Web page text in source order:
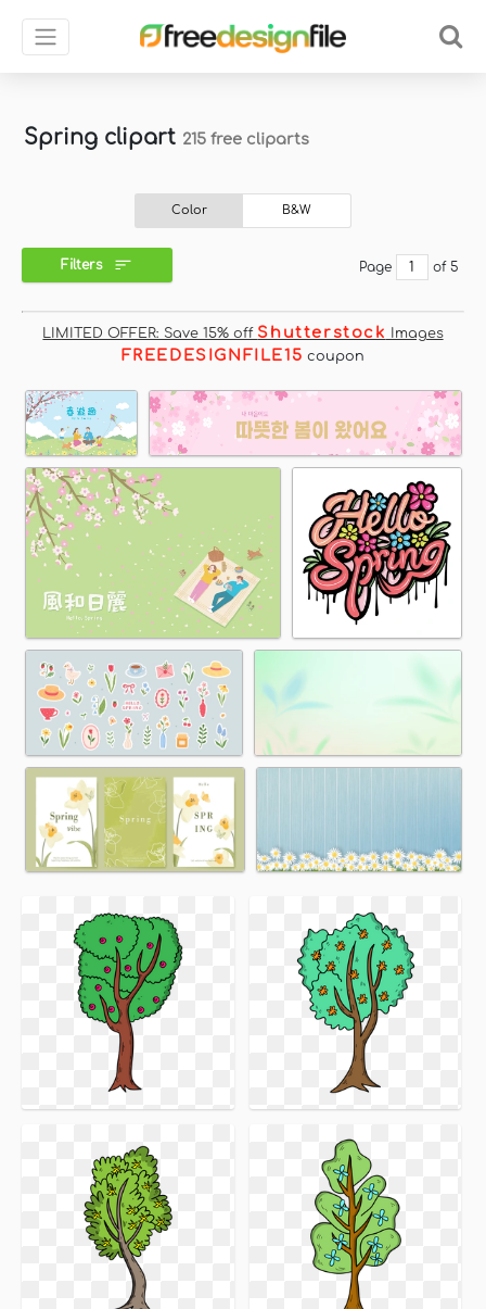
Spring clipart 215 free cliparts
Color B&W
Filters Page of 5
LIMITED OFFER: Save 15% off Shutterstock Images
FREEDESIGNFILE15 coupon